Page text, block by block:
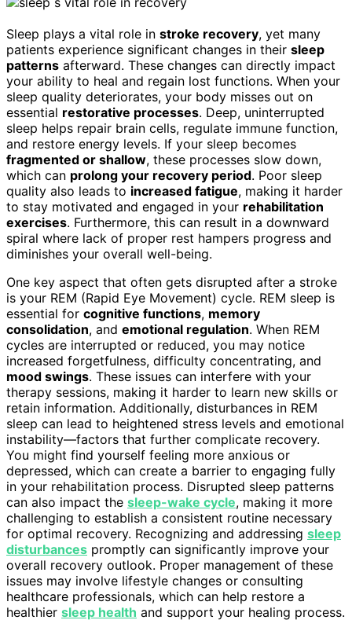
Sleep plays a vital role in stroke recovery, yet many
patients experience significant changes in their sleep
patterns afterward. These changes can directly impact
your ability to heal and regain lost functions. When your
sleep quality deteriorates, your body misses out on
essential restorative processes. Deep, uninterrupted
sleep helps repair brain cells, regulate immune function,
and restore energy levels. If your sleep becomes
fragmented or shallow, these processes slow down,
which can prolong your recovery period. Poor sleep
quality also leads to increased fatigue, making it harder
to stay motivated and engaged in your rehabilitation
exercises. Furthermore, this can result in a downward
spiral where lack of proper rest hampers progress and
diminishes your overall well-being.
One key aspect that often gets disrupted after a stroke
is your REM (Rapid Eye Movement) cycle. REM sleep is
essential for cognitive functions, memory
consolidation, and emotional regulation. When REM
cycles are interrupted or reduced, you may notice
increased forgetfulness, difficulty concentrating, and
mood swings. These issues can interfere with your
therapy sessions, making it harder to learn new skills or
retain information. Additionally, disturbances in REM
sleep can lead to heightened stress levels and emotional
instability—factors that further complicate recovery.
You might find yourself feeling more anxious or
depressed, which can create a barrier to engaging fully
in your rehabilitation process. Disrupted sleep patterns
can also impact the sleep-wake cycle, making it more
challenging to establish a consistent routine necessary
for optimal recovery. Recognizing and addressing sleep
disturbances promptly can significantly improve your
overall recovery outlook. Proper management of these
issues may involve lifestyle changes or consulting
healthcare professionals, which can help restore a
healthier sleep health and support your healing process.